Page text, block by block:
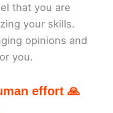
that you are
your skills.
opinions and
you.
effort 🙏